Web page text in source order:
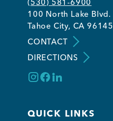
(530) 581-6900
100 North Lake Blvd.
Tahoe City, CA 96145
CONTACT
DIRECTIONS
QUICK LINKS